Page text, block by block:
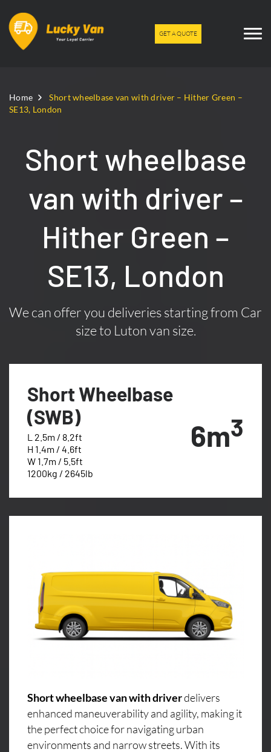
GET A QUOTE
Home
Short wheelbase van with driver – Hither Green –
SE13, London
Short wheelbase
van with driver –
Hither Green –
SE13, London
We can offer you deliveries starting from Car
size to Luton van size.
Short Wheelbase
(SWB)
L 2.5m / 8.2ft
H 1.4m / 4.6ft
W 1.7m / 5.5ft
1200kg / 2645lb
6m3
Short wheelbase van with driverdelivers
enhanced maneuverability and agility, making it
the perfect choice for navigating urban
environments and narrow streets. With its